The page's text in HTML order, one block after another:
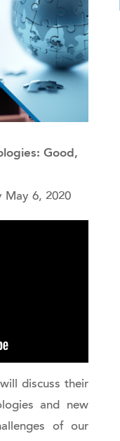
Good,
May 6, 2020
discuss their
and new
of our